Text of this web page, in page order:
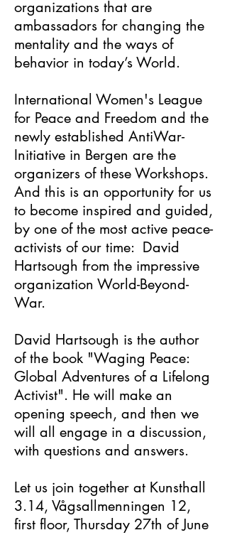
organizations that are
ambassadors for changing the
mentality and the ways of
behavior in today’s World.
International Women's League
for Peace and Freedom and the
newly established AntiWar-
Initiative in Bergen are the
organizers of these Workshops.
And this is an opportunity for us
to become inspired and guided,
by one of the most active peace-
activists of our time: David
Hartsough from the impressive
organization World-Beyond-
War.
David Hartsough is the author
of the book "Waging Peace:
Global Adventures of a Lifelong
Activist". He will make an
opening speech, and then we
will all engage in a discussion,
with questions and answers.
Let us join together at Kunsthall
3.14, Vågsallmenningen 12,
first floor, Thursday 27th of June